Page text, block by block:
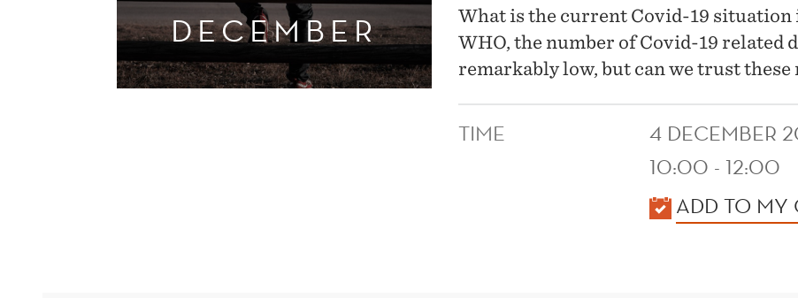
UGANDA DECEMBER
What is the current Covid-19
WHO, the number of Covid-19 related
remarkably low, but can we trust these
TIME
4 DECEMBER
10:00 - 12:00
ADD TO MY